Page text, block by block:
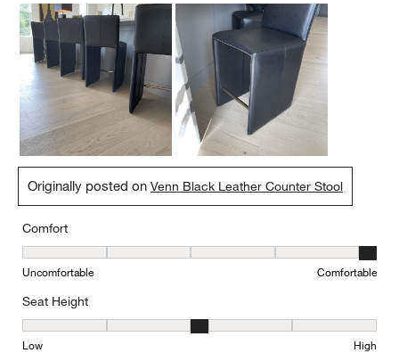
Originally posted onVenn Black Leather Counter Stool
Comfort
Comfort, 5 out of 5, where 1 equals to Uncomfortable and 5
Uncomfortable Comfortable
Seat Height
Seat Height, 3 out of 5, where 1 equals to Low and 5 equals to
Low High